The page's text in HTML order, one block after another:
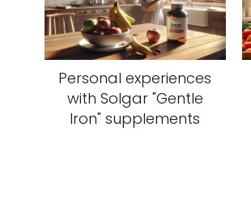
Personal experiences
with Solgar "Gentle
Iron" supplements